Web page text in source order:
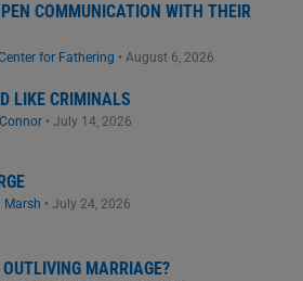
COMMUNICATION WITH THEIR
for Fathering • August 6, 2026
LIKE CRIMINALS
• July 14, 2026
Marsh • July 24, 2026
MARRIAGE?